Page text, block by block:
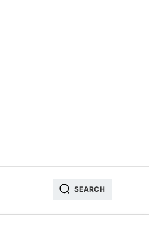
SEARCH